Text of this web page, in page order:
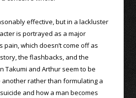
effective, but in a lackluster
is portrayed as a major
pain, which doesn’t come off as
the flashbacks, and the
Takumi and Arthur seem to be
rather than formulating a
and how a man becomes